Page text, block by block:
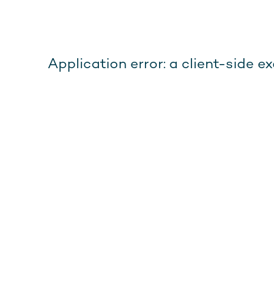
Application error: a client-side